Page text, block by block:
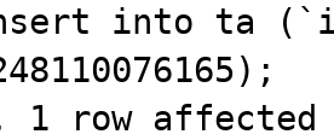
into ta
1 row